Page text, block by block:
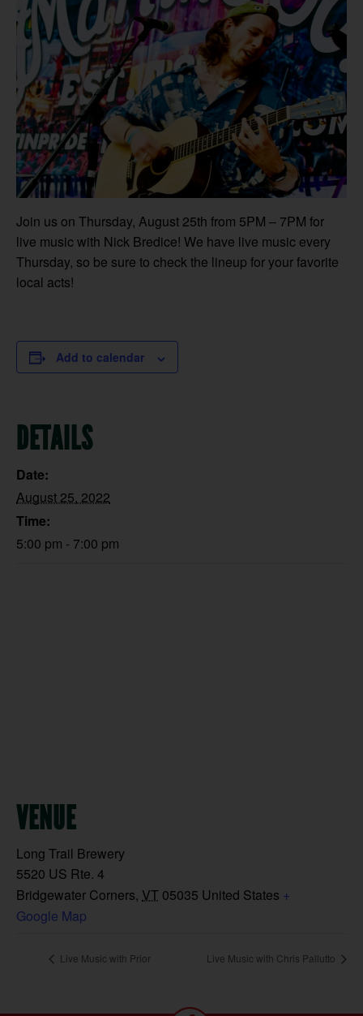
Join us on Thursday, August 25th from 5PM – 7PM for
live music with Nick Bredice! We have live music every
Thursday, so be sure to check the lineup for your favorite
local acts!
Add to calendar
DETAILS
Date:
August 25, 2022
Time:
5:00 pm - 7:00 pm
VENUE
Long Trail Brewery
5520 US Rte. 4
Bridgewater Corners, VT 05035 United States +
Google Map
Live Music with Prior Live Music with Chris Pallutto